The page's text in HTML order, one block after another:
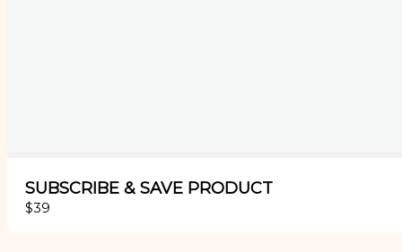
SUBSCRIBE & SAVE PRODUCT
$39